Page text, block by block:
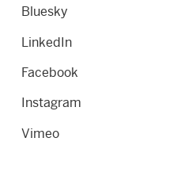
Bluesky
LinkedIn
Facebook
Instagram
Vimeo